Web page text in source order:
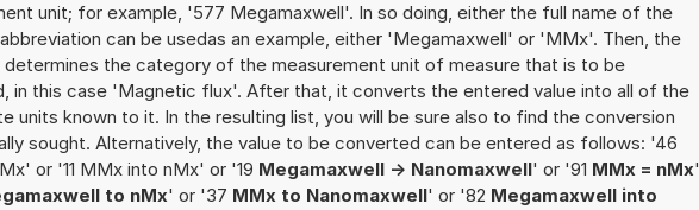
unit; for example, '577 Megamaxwell'. In so doing, either the full name of the
can be usedas an example, either 'Megamaxwell' or 'MMx'. Then, the
determines the category of the measurement unit of measure that is to be
in this case 'Magnetic flux'. After that, it converts the entered value into all of the
units known to it. In the resulting list, you will be sure also to find the conversion
sought. Alternatively, the value to be converted can be entered as follows: '46
or '11 MMx into nMx' or '19 Megamaxwell -> Nanomaxwell' or '91 MMx = nMx'
to nMx' or '37 MMx to Nanomaxwell' or '82 Megamaxwell into